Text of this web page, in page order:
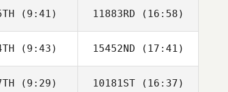
Yun Seok Jun Yun Seok Jun
(9:41) 11883RD (16:58)
(9:43)
Ji Gwon Park
15452ND (17:41)
Ji Gwon Park
(9:29) 10181ST(16:37)